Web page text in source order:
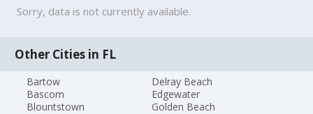
Sorry, data is not currently available.
Other Cities in FL
Bartow
Bascom
Blountstown
Delray Beach
Edgewater
Golden Beach